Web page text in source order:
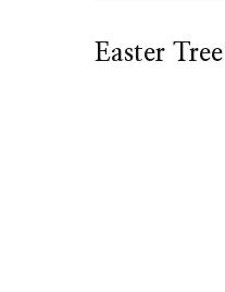
Easter Tree